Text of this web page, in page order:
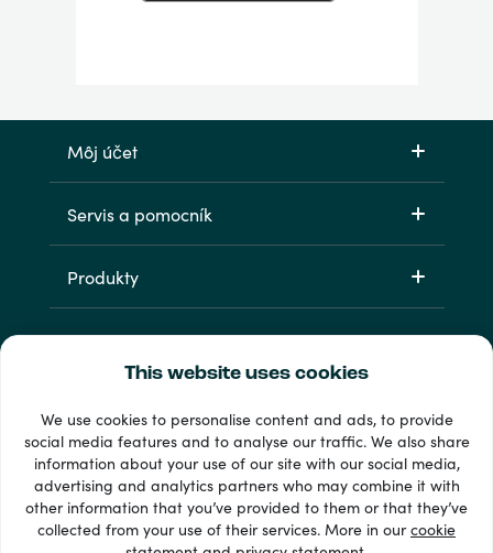
This website uses cookies
We use cookies to personalise content and ads, to provide
social media features and to analyse our traffic. We also share
information about your use of our site with our social media,
advertising and analytics partners who may combine it with
other information that you’ve provided to them or that they’ve
collected from your use of their services. More in ourcookie
Môj účet
Servis a pomocník
Produkty
33 + spôsoby platby
Vidieť všetko